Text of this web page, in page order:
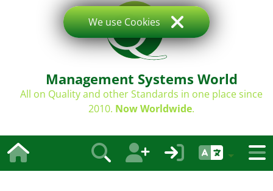
Management Systems World
All on Quality and other Standards in one place since
2010. Now Worldwide.
We use Cookies